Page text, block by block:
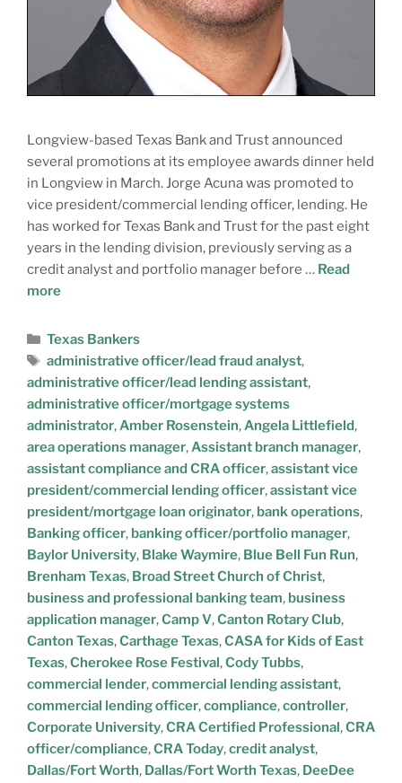
Longview-based Texas Bank and Trust announced
several promotions at its employee awards dinner held
in Longview in March. Jorge Acuna was promoted to
vice president/commercial lending officer, lending. He
has worked for Texas Bank and Trust for the past eight
years in the lending division, previously serving as a
credit analyst and portfolio manager before … Read
more
Texas Bankers
administrative officer/lead fraud analyst,
administrative officer/lead lending assistant,
administrative officer/mortgage systems
administrator,Amber Rosenstein,Angela Littlefield,
area operations manager,Assistant branch manager,
assistant compliance and CRA officer,assistant vice
president/commercial lending officer,assistant vice
president/mortgage loan originator, bank operations,
Banking officer, banking officer/portfolio manager,
Baylor University, Blake Waymire, Blue Bell Fun Run,
Brenham Texas, Broad Street Church of Christ,
business and professional banking team, business
application manager,Camp V,Canton Rotary Club,
Canton Texas,Carthage Texas,CASA for Kids of East
Texas,Cherokee Rose Festival,Cody Tubbs,
commercial lender,commercial lending assistant,
commercial lending officer,compliance,controller,
Corporate University,CRA Certified Professional,CRA
officer/compliance,CRA Today,credit analyst,
Dallas/Fort Worth, Dallas/Fort Worth Texas, DeeDee